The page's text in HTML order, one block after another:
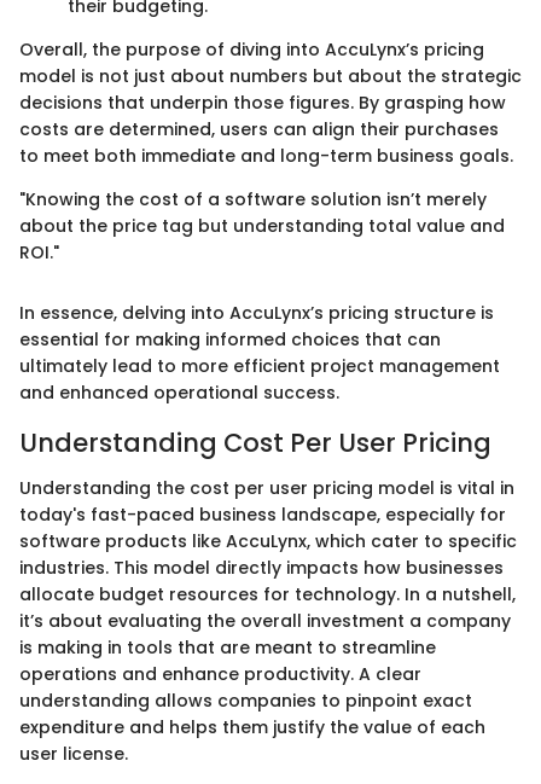
their budgeting.
Overall, the purpose of diving into AccuLynx’s pricing
model is not just about numbers but about the strategic
decisions that underpin those figures. By grasping how
costs are determined, users can align their purchases
to meet both immediate and long-term business goals.
"Knowing the cost of a software solution isn’t merely
about the price tag but understanding total value and
ROI."
In essence, delving into AccuLynx’s pricing structure is
essential for making informed choices that can
ultimately lead to more efficient project management
and enhanced operational success.
Understanding Cost Per User Pricing
Understanding the cost per user pricing model is vital in
today's fast-paced business landscape, especially for
software products like AccuLynx, which cater to specific
industries. This model directly impacts how businesses
allocate budget resources for technology. In a nutshell,
it’s about evaluating the overall investment a company
is making in tools that are meant to streamline
operations and enhance productivity. A clear
understanding allows companies to pinpoint exact
expenditure and helps them justify the value of each
user license.